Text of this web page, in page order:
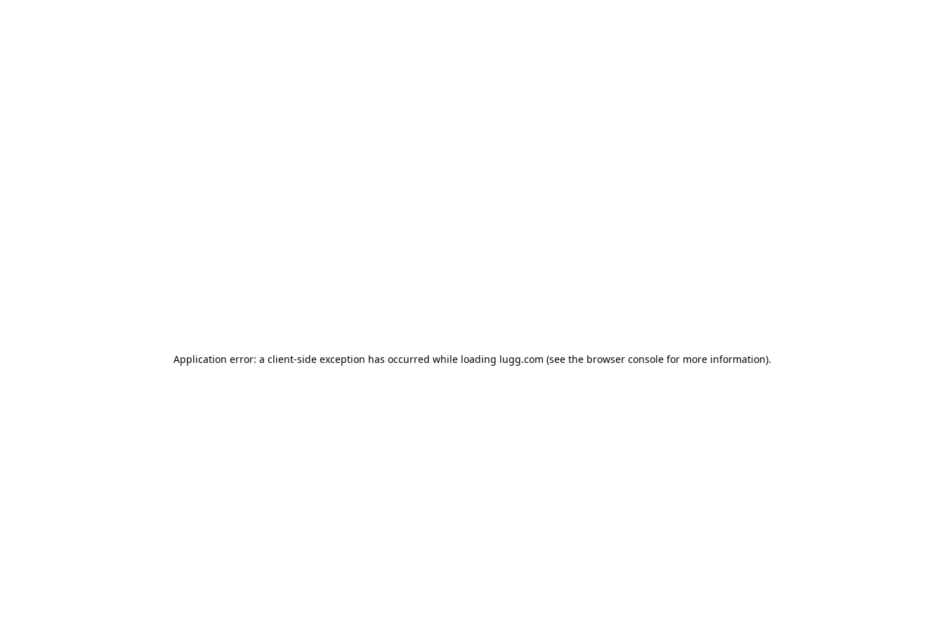
Application error: a client-side exception has occurred while loading lugg.com (see the browser consolefor more information).